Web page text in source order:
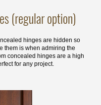
(regular option)
hinges are hidden so
them is when admiring the
concealed hinges are a high
for any project.